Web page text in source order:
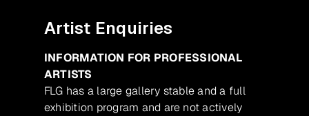
Artist Enquiries
INFORMATION FOR PROFESSIONAL
ARTISTS
FLG has a large gallery stable and a full
exhibition program and are not actively